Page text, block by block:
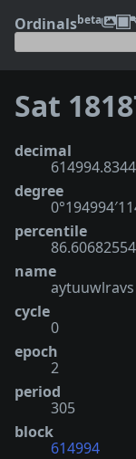
Ordinalsbeta
Sat
decimal
degree
percentile
name
aytuuwlravs
cycle
0
epoch
2
period
305
block
614994